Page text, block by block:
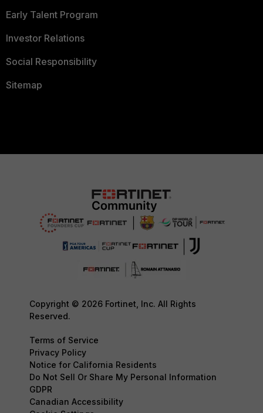
Early Talent Program
Investor Relations
Social Responsibility
Sitemap
Copyright © 2026 Fortinet, Inc. All Rights
Reserved.
Terms of Service
Privacy Policy
Notice for California Residents
Do Not Sell Or Share My Personal Information
GDPR
Canadian Accessibility